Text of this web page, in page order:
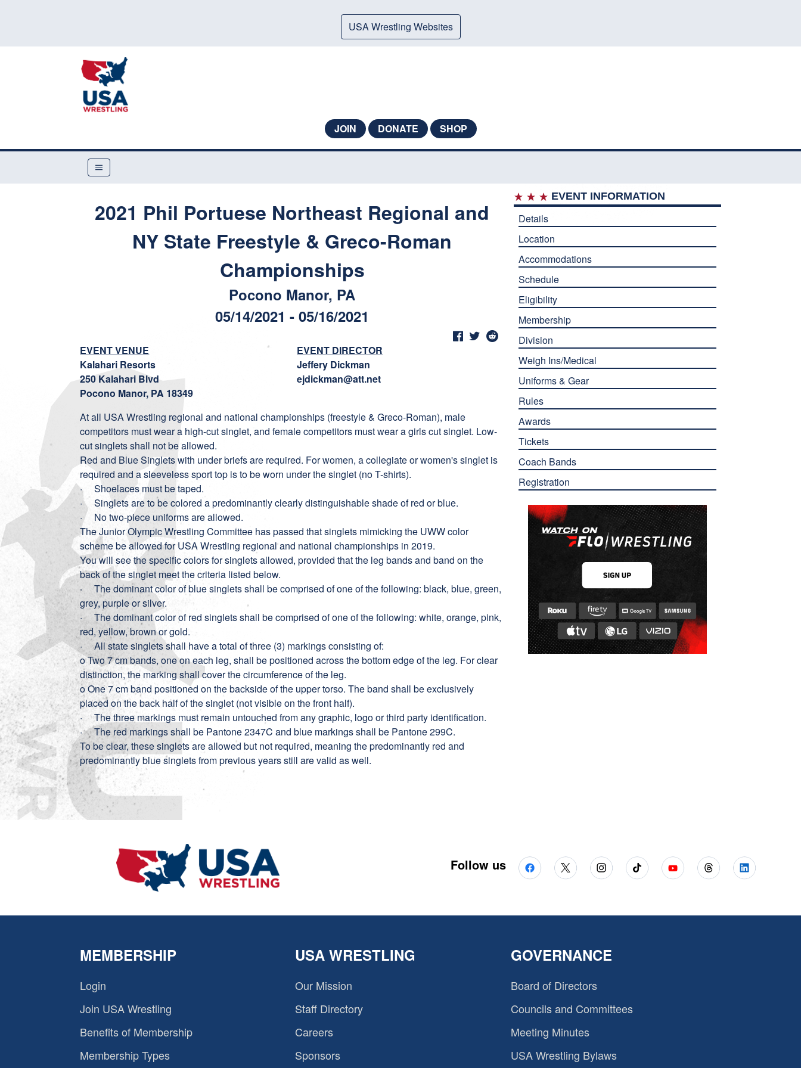
USA Wrestling Websites
JOIN DONATE SHOP
2021 Phil Portuese Northeast Regional and
NY State Freestyle & Greco-Roman
Championships
Pocono Manor, PA
05/14/2021 - 05/16/2021
EVENT VENUE
Kalahari Resorts
250 Kalahari Blvd
Pocono Manor, PA 18349
EVENT DIRECTOR
Jeffery Dickman
ejdickman@att.net
At all USA Wrestling regional and national championships (freestyle & Greco-Roman), male
competitors must wear a high-cut singlet, and female competitors must wear a girls cut singlet. Low-
cut singlets shall not be allowed.
Red and Blue Singlets with under briefs are required. For women, a collegiate or women's singlet is
required and a sleeveless sport top is to be worn under the singlet (no T-shirts).
· Shoelaces must be taped.
· Singlets are to be colored a predominantly clearly distinguishable shade of red or blue.
· No two-piece uniforms are allowed.
The Junior Olympic Wrestling Committee has passed that singlets mimicking the UWW color
scheme be allowed for USA Wrestling regional and national championships in 2019.
You will see the specific colors for singlets allowed, provided that the leg bands and band on the
back of the singlet meet the criteria listed below.
· The dominant color of blue singlets shall be comprised of one of the following: black, blue, green,
grey, purple or silver.
· The dominant color of red singlets shall be comprised of one of the following: white, orange, pink,
red, yellow, brown or gold.
· All state singlets shall have a total of three (3) markings consisting of:
o Two 7 cm bands, one on each leg, shall be positioned across the bottom edge of the leg. For clear
distinction, the marking shall cover the circumference of the leg.
o One 7 cm band positioned on the backside of the upper torso. The band shall be exclusively
placed on the back half of the singlet (not visible on the front half).
· The three markings must remain untouched from any graphic, logo or third party identification.
· The red markings shall be Pantone 2347C and blue markings shall be Pantone 299C.
To be clear, these singlets are allowed but not required, meaning the predominantly red and
predominantly blue singlets from previous years still are valid as well.
EVENT INFORMATION
Details
Location
Accommodations
Schedule
Eligibility
Membership
Division
Weigh Ins/Medical
Uniforms & Gear
Rules
Awards
Tickets
Coach Bands
Registration
Follow us
MEMBERSHIP
Login
Join USA Wrestling
Benefits of Membership
Membership Types
USA WRESTLING
Our Mission
Staff Directory
Careers
Sponsors
GOVERNANCE
Board of Directors
Councils and Committees
Meeting Minutes
USA Wrestling Bylaws